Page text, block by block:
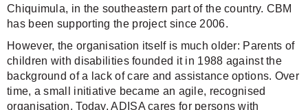
Chiquimula, in the southeastern part of the country. CBM
has been supporting the project since 2006.
However, the organisation itself is much older: Parents of
children with disabilities founded it in 1988 against the
background of a lack of care and assistance options. Over
time, a small initiative became an agile, recognised
organisation. Today, ADISA cares for persons with